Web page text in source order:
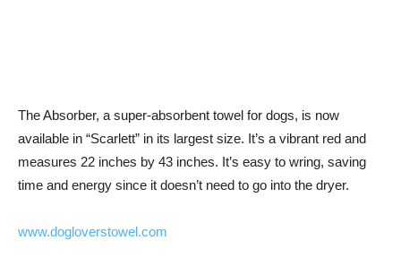
The Absorber, a super-absorbent towel for dogs, is now
available in “Scarlett” in its largest size. It’s a vibrant red and
measures 22 inches by 43 inches. It’s easy to wring, saving
time and energy since it doesn’t need to go into the dryer.
www.dogloverstowel.com